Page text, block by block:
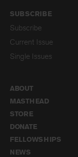
SUBSCRIBE
Subscribe
Current Issue
Single Issues
ABOUT
MASTHEAD
STORE
DONATE
FELLOWSHIPS
NEWS